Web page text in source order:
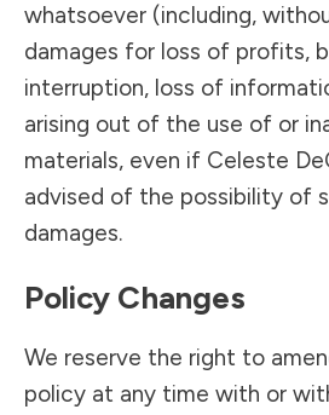
whatsoever (including,
damages for loss of profits,
interruption, loss of
arising out of the use of or
materials, even if Celeste
advised of the possibility of
damages.
Policy Changes
We reserve the right to
policy at any time with or